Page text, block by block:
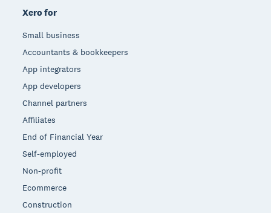
Xero for
Small business
Accountants & bookkeepers
App integrators
App developers
Channel partners
Affiliates
End of Financial Year
Self-employed
Non-profit
Ecommerce
Construction